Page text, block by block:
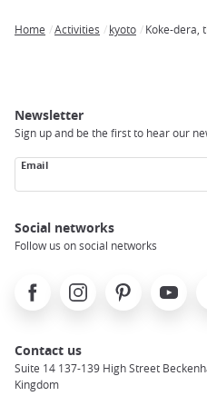
Home Activities kyoto Koke-dera,
Newsletter
Sign up and be the first to hear our
Email
Social networks
Follow us on social networks
FacebookInstagramPinterest Youtube
Contact us
Suite 14 137-139 High Street
Kingdom